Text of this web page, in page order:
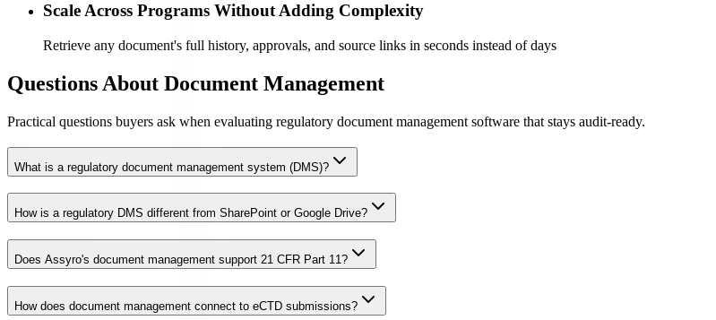
Scale Across Programs Without Adding Complexity
Retrieve any document's full history, approvals, and source links in seconds instead of days
Questions About Document Management
Practical questions buyers ask when evaluating regulatory document management software that stays audit-ready.
What is a regulatory document management system (DMS)?
How is a regulatory DMS different from SharePoint or Google Drive?
Does Assyro's document management support 21 CFR Part 11?
How does document management connect to eCTD submissions?